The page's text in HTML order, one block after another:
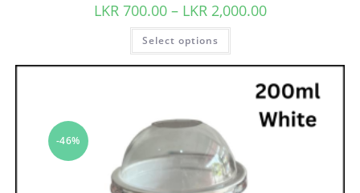
LKR 700.00 – LKR 2,000.00
Select options
-46%